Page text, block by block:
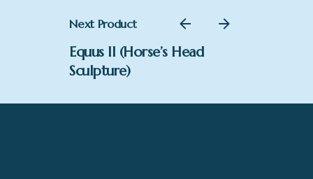
Next Product
Equus II (Horse’s Head
Sculpture)